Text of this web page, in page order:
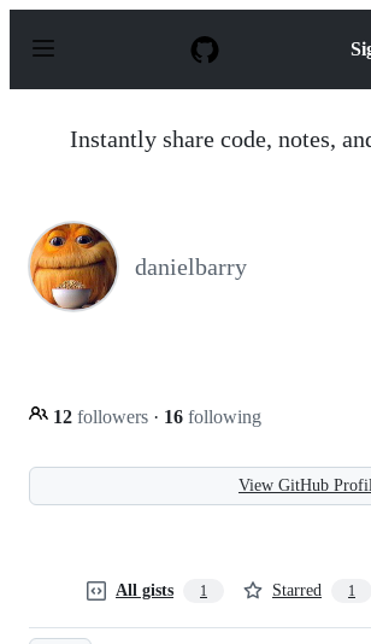
p
Instantly share code, notes,
danielbarry
12 followers · 16 following
View GitHub
All gists 1 Starred 1